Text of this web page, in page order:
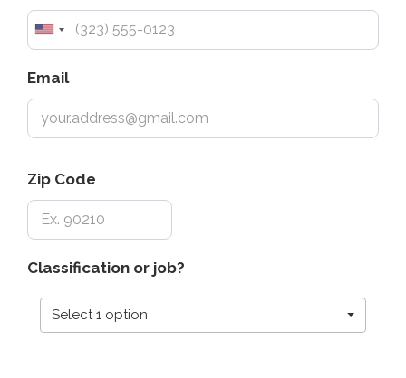
Email
Zip Code
Classification or job?
Select 1 option